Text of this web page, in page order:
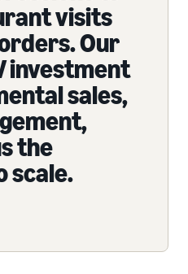
visits
Our
investment
sales,
the
scale.